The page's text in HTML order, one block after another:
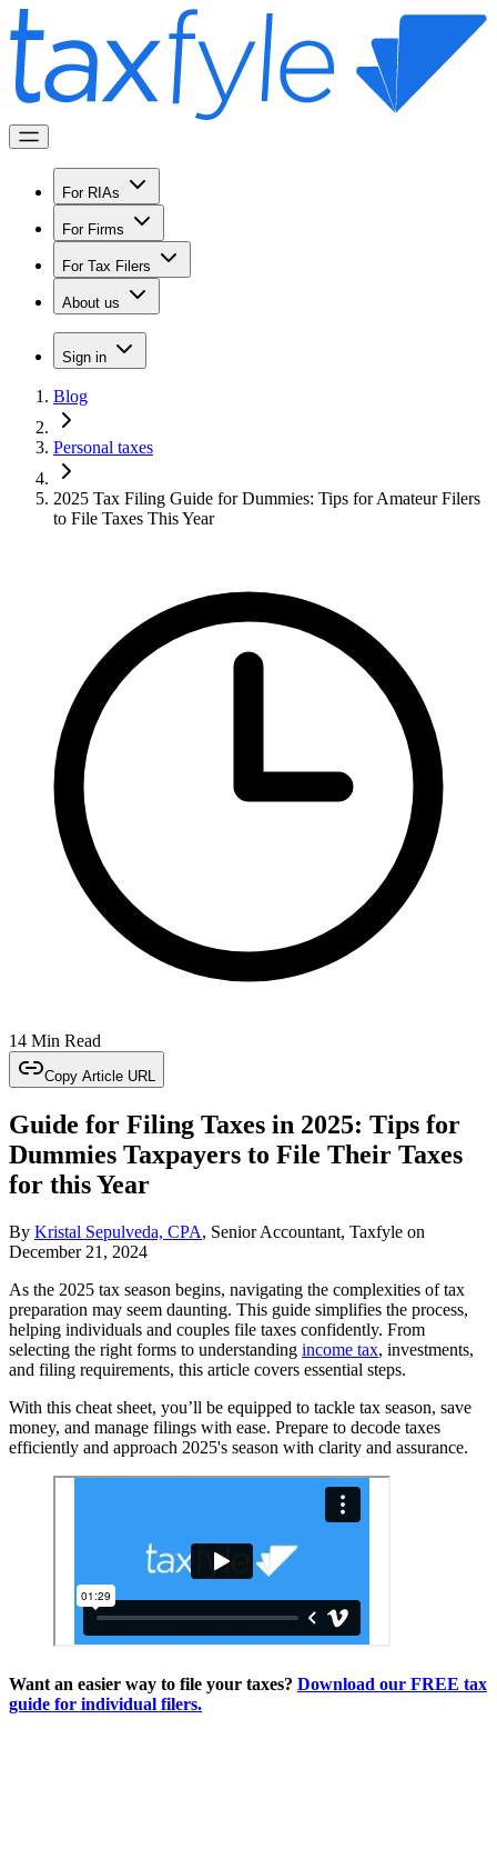
For RIAs
For Firms
For Tax Filers
About us
Sign in
Blog
Personal taxes
2025 Tax Filing Guide for Dummies: Tips for Amateur Filers
to File Taxes This Year
14 Min Read
Copy Article URL
Guide for Filing Taxes in 2025: Tips for
Dummies Taxpayers to File Their Taxes
for this Year
By Kristal Sepulveda, CPA, Senior Accountant, Taxfyle on
December 21, 2024
As the 2025 tax season begins, navigating the complexities of tax
preparation may seem daunting. This guide simplifies the process,
helping individuals and couples file taxes confidently. From
selecting the right forms to understanding income tax, investments,
and filing requirements, this article covers essential steps.
With this cheat sheet, you’ll be equipped to tackle tax season, save
money, and manage filings with ease. Prepare to decode taxes
efficiently and approach 2025's season with clarity and assurance.
Want an easier way to file your taxes? Download our FREE tax
guide for individual filers.